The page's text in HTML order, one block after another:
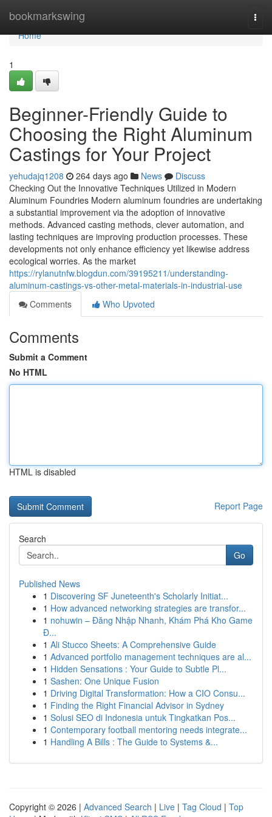
bookmarkswing
Home
Home
1
Beginner-Friendly Guide to
Choosing the Right Aluminum
Castings for Your Project
yehudajq1208 264 days ago News
Discuss
Checking Out the Innovative Techniques Utilized in Modern
Aluminum Foundries Modern aluminum foundries are undertaking
a substantial improvement via the adoption of innovative
methods. Advanced casting methods, clever automation, and
lasting techniques are improving production processes. These
developments not only enhance efficiency yet likewise address
ecological worries. As the market
https://rylanutnfw.blogdun.com/39195211/understanding-
aluminum-castings-vs-other-metal-materials-in-industrial-use
Comments
Who Upvoted
Comments
Submit a Comment
No HTML
HTML is disabled
Report Page
Search
Go
Published News
1 Discovering SF Juneteenth's Scholarly Initiat...
1 How advanced networking strategies are transfor...
1 nohuwin – Đăng Nhập Nhanh, Khám Phá Kho Game
Đ...
1 Ali Stucco Sheets: A Comprehensive Guide
1 Advanced portfolio management techniques are al...
1 Hidden Sensations : Your Guide to Subtle Pl...
1 Sashen: One Unique Fusion
1 Driving Digital Transformation: How a CIO Consu...
1 Finding the Right Financial Advisor in Sydney
1 Solusi SEO di Indonesia untuk Tingkatkan Pos...
1 Contemporary football mentoring needs integrate...
1 Handling A Bills : The Guide to Systems &...
Copyright © 2026 | Advanced Search | Live | Tag Cloud | Top